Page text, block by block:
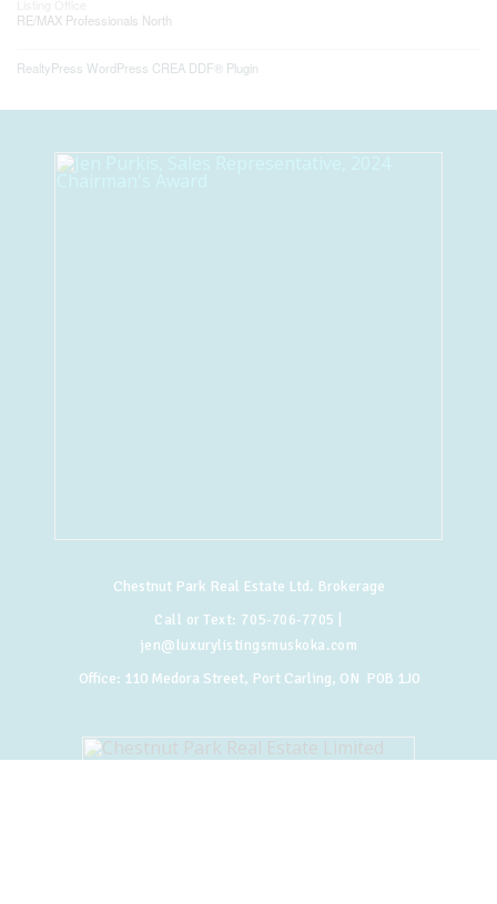
RE/MAX Professionals North
RealtyPress WordPress CREA DDF® Plugin
Chestnut Park Real Estate Ltd. Brokerage
Call or Text: 705-706-7705
jen@luxurylistingsmuskoka.com
Office: 110 Medora Street, Port Carling, ON P0B 1J0